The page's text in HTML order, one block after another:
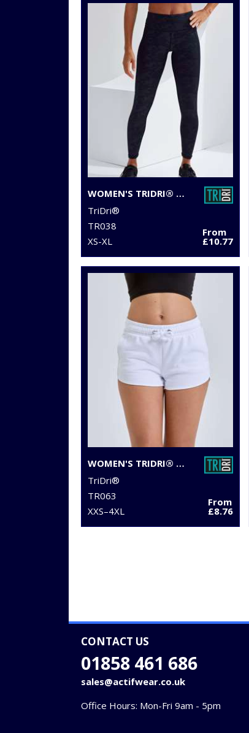
WOMEN'S TRIDRI® PERFORMANCE CAMO LEGGINGS FULL-LENGTH
TriDri®
TR038
XS-XL
From
£10.77
WOMEN'S TRIDRI® RECYCLED RETRO JOGGER SHORTS
TriDri®
TR063
XXS–4XL
From
£8.76
CONTACT US
01858 461 686
sales@actifwear.co.uk
Office Hours: Mon-Fri 9am - 5pm